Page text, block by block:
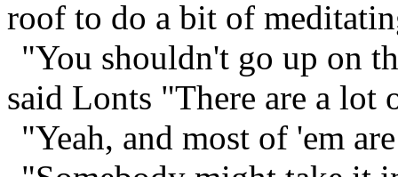
roof to do a bit of
"You shouldn't go up on
said Lonts "There are a lot
"Yeah, and most of 'em